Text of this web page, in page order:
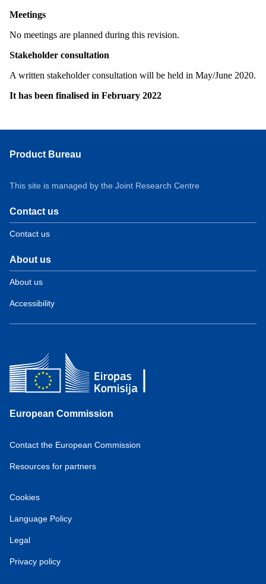
Meetings
No meetings are planned during this revision.
Stakeholder consultation
A written stakeholder consultation will be held in May/June 2020.
It has been finalised in February 2022
Product Bureau
This site is managed by the Joint Research Centre
Contact us
Contact us
About us
About us
Accessibility
European Commission
Contact the European Commission
Resources for partners
Cookies
Language Policy
Legal
Privacy policy